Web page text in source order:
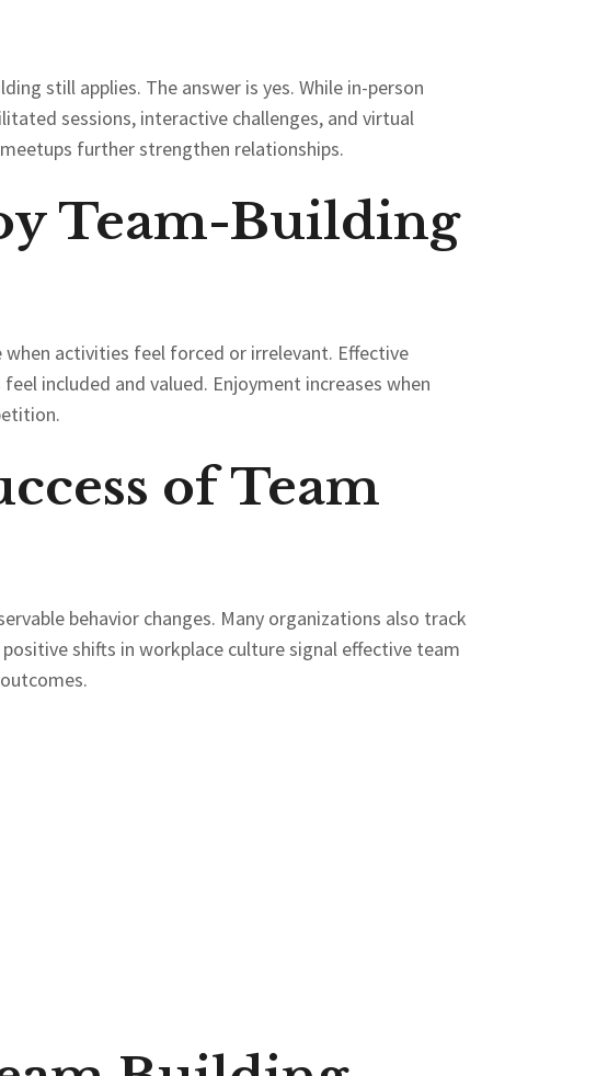
still applies. The answer is yes. While in-person
sessions, interactive challenges, and virtual
further strengthen relationships.
Team-Building
activities feel forced or irrelevant. Effective
included and valued. Enjoyment increases when
of Team
behavior changes. Many organizations also track
shifts in workplace culture signal effective team